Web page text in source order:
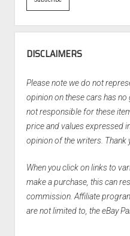
DISCLAIMERS
Please note we do not
opinion on these cars has no
not responsible for these
price and values expressed
opinion of the writers. Thank
When you click on links to
make a purchase, this can
commission. Affiliate
are not limited to, the eBay